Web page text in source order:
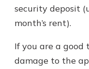
security deposit
month’s rent).
If you are a good
damage to the